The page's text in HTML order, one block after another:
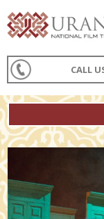
CALL